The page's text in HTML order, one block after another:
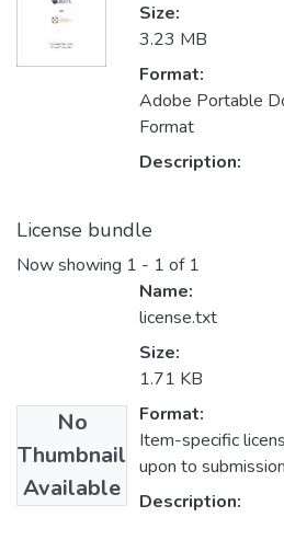
Size:
3.23 MB
Format:
Adobe Portable
Format
Description:
License bundle
Now showing 1 - 1 of 1
No
Thumbnail
Available
Name:
license.txt
Size:
1.71 KB
Format:
Item-specific
upon to submission
Description: